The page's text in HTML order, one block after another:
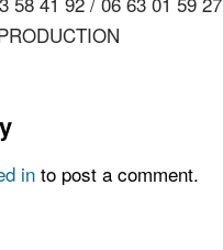
in to post a comment.